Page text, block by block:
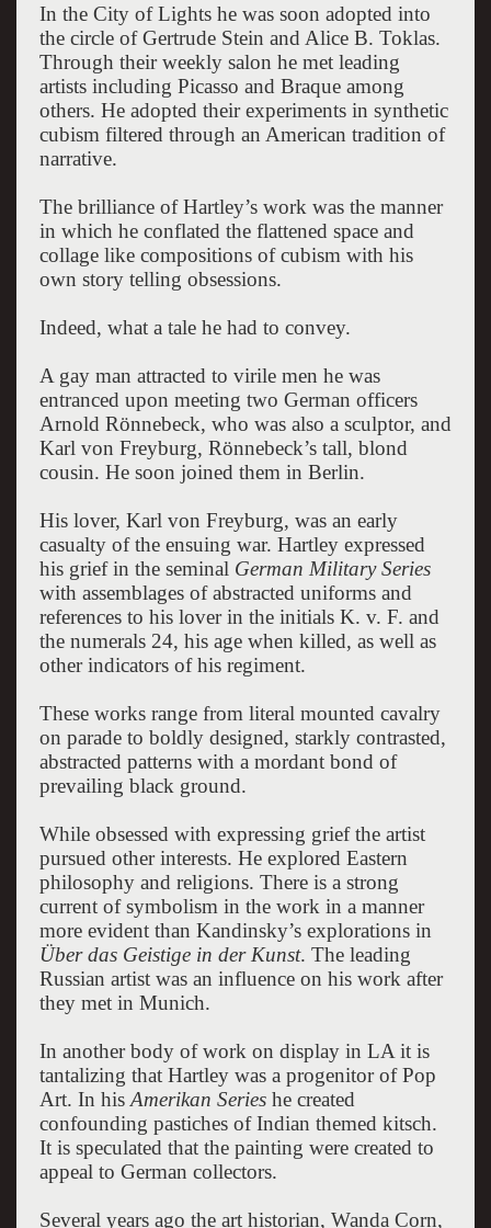
In the City of Lights he was soon adopted into
the circle of Gertrude Stein and Alice B. Toklas.
Through their weekly salon he met leading
artists including Picasso and Braque among
others. He adopted their experiments in synthetic
cubism filtered through an American tradition of
narrative.
The brilliance of Hartley’s work was the manner
in which he conflated the flattened space and
collage like compositions of cubism with his
own story telling obsessions.
Indeed, what a tale he had to convey.
A gay man attracted to virile men he was
entranced upon meeting two German officers
Arnold Rönnebeck, who was also a sculptor, and
Karl von Freyburg, Rönnebeck’s tall, blond
cousin. He soon joined them in Berlin.
His lover, Karl von Freyburg, was an early
casualty of the ensuing war. Hartley expressed
his grief in the seminal German Military Series
with assemblages of abstracted uniforms and
references to his lover in the initials K. v. F. and
the numerals 24, his age when killed, as well as
other indicators of his regiment.
These works range from literal mounted cavalry
on parade to boldly designed, starkly contrasted,
abstracted patterns with a mordant bond of
prevailing black ground.
While obsessed with expressing grief the artist
pursued other interests. He explored Eastern
philosophy and religions. There is a strong
current of symbolism in the work in a manner
more evident than Kandinsky’s explorations in
Über das Geistige in der Kunst. The leading
Russian artist was an influence on his work after
they met in Munich.
In another body of work on display in LA it is
tantalizing that Hartley was a progenitor of Pop
Art. In his Amerikan Serieshe created
confounding pastiches of Indian themed kitsch.
It is speculated that the painting were created to
appeal to German collectors.
Several years ago the art historian, Wanda Corn,